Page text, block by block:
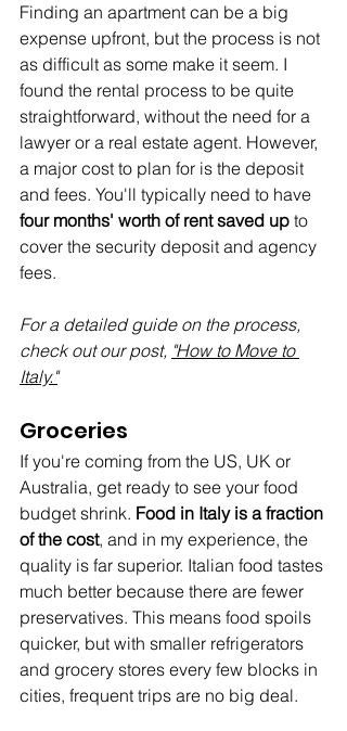
Finding an apartment can be a big
expense upfront, but the process is not
as difficult as some make it seem. I
found the rental process to be quite
straightforward, without the need for a
lawyer or a real estate agent. However,
a major cost to plan for is the deposit
and fees. You'll typically need to have
four months' worth of rent saved up to
cover the security deposit and agency
fees.
For a detailed guide on the process,
check out our post, "How to Move to
Italy."
Groceries
If you're coming from the US, UK or
Australia, get ready to see your food
budget shrink. Food in Italy is a fraction
of the cost, and in my experience, the
quality is far superior. Italian food tastes
much better because there are fewer
preservatives. This means food spoils
quicker, but with smaller refrigerators
and grocery stores every few blocks in
cities, frequent trips are no big deal.